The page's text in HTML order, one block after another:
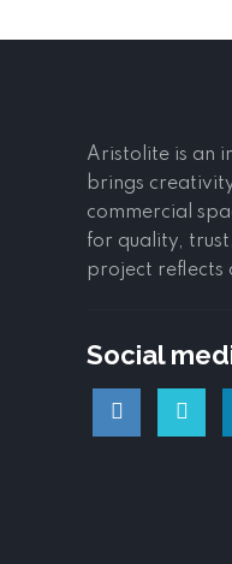
Aristolite is an
brings
commercial
for quality,
project reflects
Social